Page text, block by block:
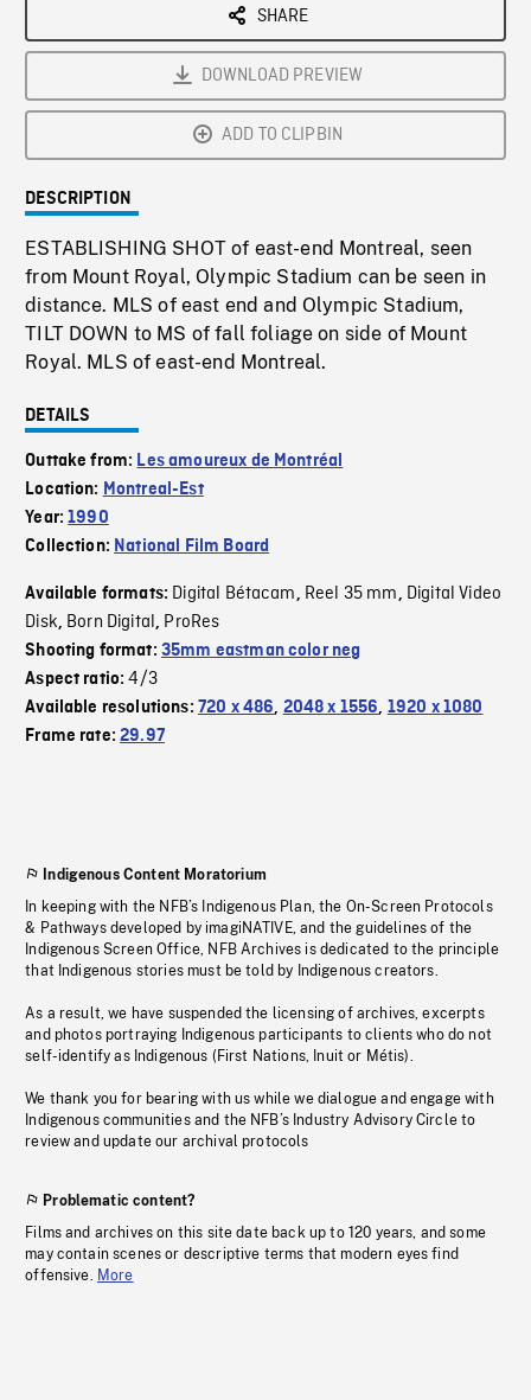
SHARE
DOWNLOAD PREVIEW
ADD TO CLIPBIN
DESCRIPTION
ESTABLISHING SHOT of east-end Montreal, seen
from Mount Royal, Olympic Stadium can be seen in
distance. MLS of east end and Olympic Stadium,
TILT DOWN to MS of fall foliage on side of Mount
Royal. MLS of east-end Montreal.
DETAILS
Outtake from: Les amoureux de Montréal
Location: Montreal-Est
Year:1990
Collection: National Film Board
Available formats: Digital Bétacam, Reel 35 mm, Digital Video
Disk, Born Digital, ProRes
Shooting format: 35mm eastman color neg
Aspect ratio:4/3
Available resolutions: 720 x 486, 2048 x 1556, 1920 x 1080
Frame rate:29.97
Indigenous Content Moratorium
In keeping with the NFB’s Indigenous Plan, the On-Screen Protocols
& Pathways developed by imagiNATIVE, and the guidelines of the
Indigenous Screen Office, NFB Archives is dedicated to the principle
that Indigenous stories must be told by Indigenous creators.
As a result, we have suspended the licensing of archives, excerpts
and photos portraying Indigenous participants to clients who do not
self-identify as Indigenous (First Nations, Inuit or Métis).
We thank you for bearing with us while we dialogue and engage with
Indigenous communities and the NFB’s Industry Advisory Circle to
review and update our archival protocols
Problematic content?
Films and archives on this site date back up to 120 years, and some
may contain scenes or descriptive terms that modern eyes find
offensive. More